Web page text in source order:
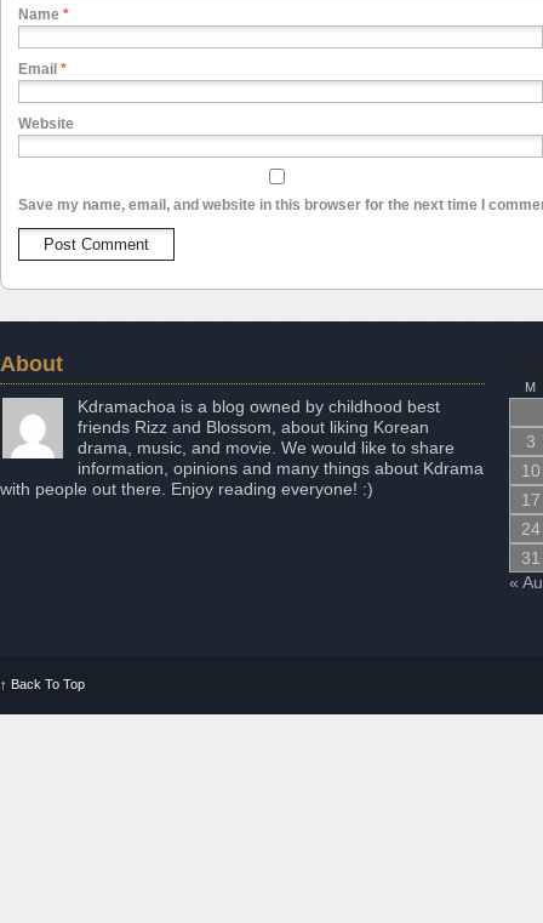
Name *
Email *
Website
Save my name, email, and website in this browser for the next time I
About
Kdramachoa is a blog owned by childhood best
friends Rizz and Blossom, about liking Korean
drama, music, and movie. We would like to share
information, opinions and many things about Kdrama
with people out there. Enjoy reading everyone! :)
M
3
10
17
24
31
«
↑ Back To Top